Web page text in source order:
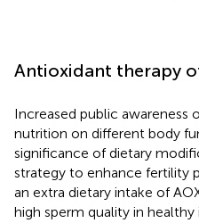
Antioxidant therapy
Increased public
nutrition on different body
significance of dietary
strategy to enhance fertility
an extra dietary intake of
high sperm quality in healthy